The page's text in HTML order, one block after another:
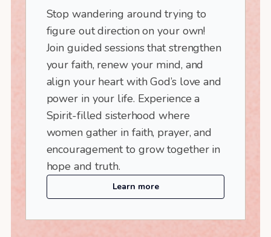
Stop wandering around trying to
figure out direction on your own!
Join guided sessions that strengthen
your faith, renew your mind, and
align your heart with God’s love and
power in your life. Experience a
Spirit-filled sisterhood where
women gather in faith, prayer, and
encouragement to grow together in
hope and truth.
Learn more